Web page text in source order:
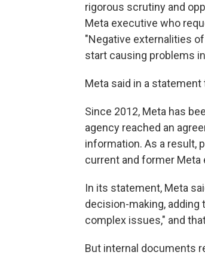
rigorous scrutiny and
Meta executive who
"Negative externalities
start causing problems
Meta said in a
Since 2012, Meta has
agency reached an
information. As a result,
current and former Meta
In its statement, Meta
decision-making, adding
complex issues," and
But internal documents